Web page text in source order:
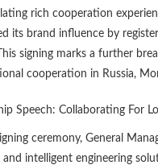
rich cooperation
its brand influence by
signing marks a further
cooperation in Russia,
Speech: Collaborating For
ceremony, General
intelligent engineering